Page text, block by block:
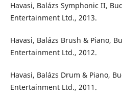
Havasi, Balázs Symphonic II,
Entertainment Ltd., 2013.
Havasi, Balázs Brush & Piano,
Entertainment Ltd., 2012.
Havasi, Balázs Drum & Piano,
Entertainment Ltd., 2011.